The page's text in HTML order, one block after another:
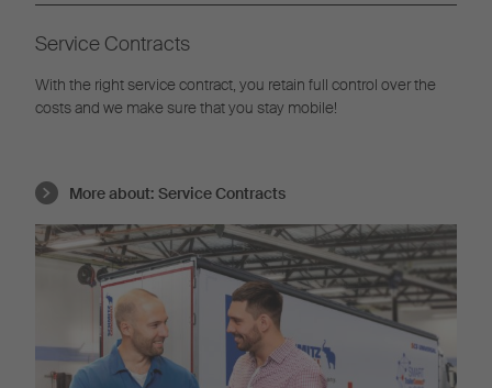
Service Contracts
With the right service contract, you retain full control over the
costs and we make sure that you stay mobile!
More about: Service Contracts